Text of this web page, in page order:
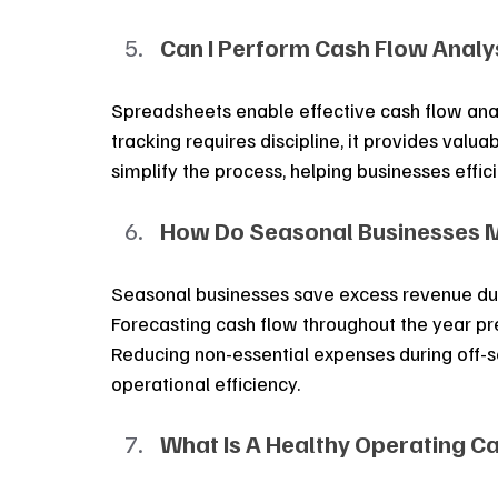
Can I Perform Cash Flow
Spreadsheets enable effective cash flow
tracking requires discipline, it provides
simplify the process, helping businesses
How Do Seasonal Businesses
Seasonal businesses save excess revenue
Forecasting cash flow throughout the year
Reducing non-essential expenses during
operational efficiency.
What Is A Healthy Operating